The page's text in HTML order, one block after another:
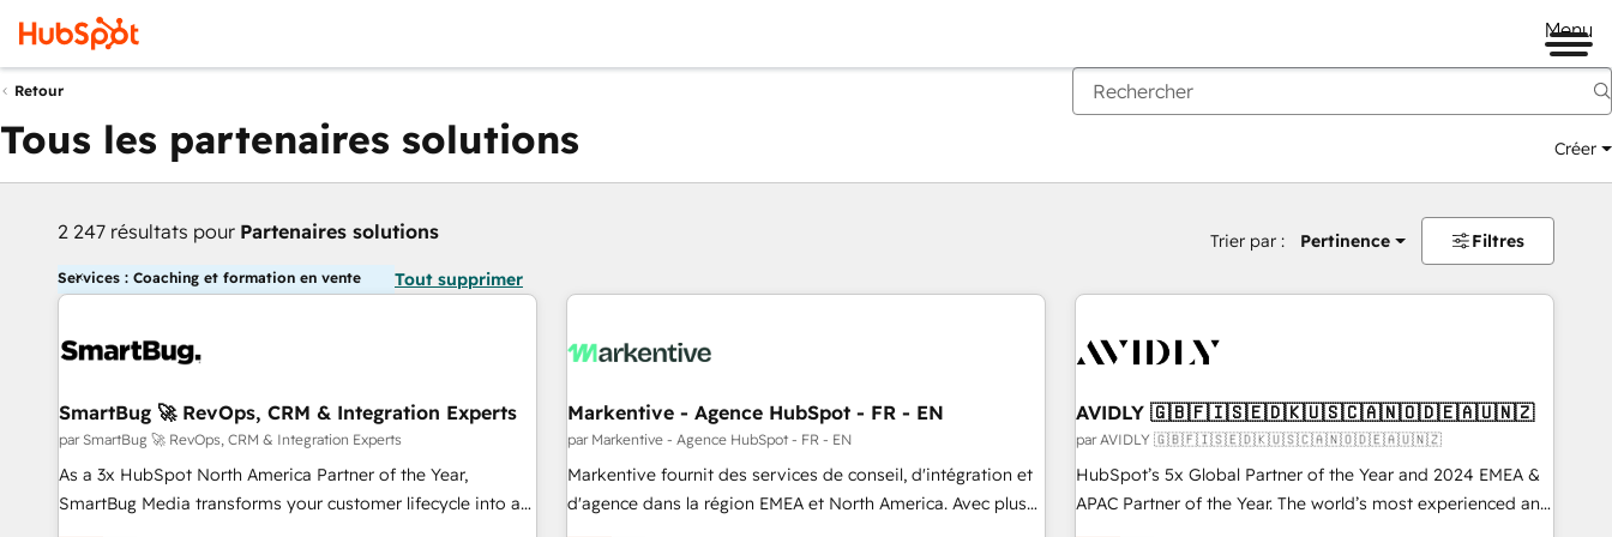
Menu
Retour
Tous les partenaires solutions Créer
2 247 résultats pour Partenaires solutions Trier par : Pertinence Filtres
Services : Coaching et formation en vente Tout supprimer
SmartBug 🚀 RevOps, CRM & Integration Experts
par SmartBug 🚀 RevOps, CRM & Integration Experts
As a 3x HubSpot North America Partner of the Year,
SmartBug Media transforms your customer lifecycle into a
revenue engine. Our unified ecosystem includes specialized
Markentive - Agence HubSpot - FR - EN
par Markentive - Agence HubSpot - FR - EN
Markentive fournit des services de conseil, d'intégration et
d'agence dans la région EMEA et North America. Avec plus
de 115 experts en marketing automation, Growth, Revops,
AVIDLY 🇬🇧🇫🇮🇸🇪🇩🇰🇺🇸🇨🇦🇳🇴🇩🇪🇦🇺🇳🇿
par AVIDLY 🇬🇧🇫🇮🇸🇪🇩🇰🇺🇸🇨🇦🇳🇴🇩🇪🇦🇺🇳🇿
HubSpot’s 5x Global Partner of the Year and 2024 EMEA &
APAC Partner of the Year. The world’s most experienced and
fully accredited HubSpot Solutions Partner. 🚀 With 2,750+